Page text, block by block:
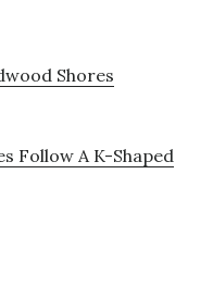
Shores
Follow A K-Shaped